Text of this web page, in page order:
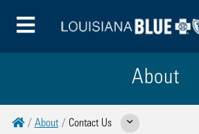
Toggle Menu
About
HomeAbout Contact Us Show Related Pages